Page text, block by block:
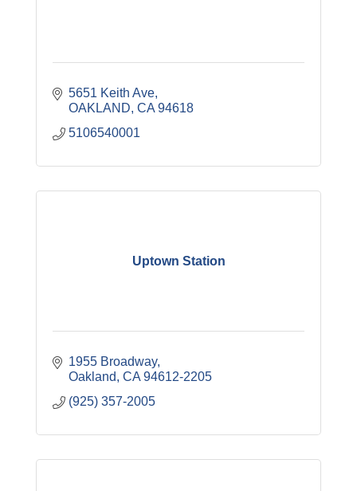
5651 Keith Ave
OAKLAND CA 94618
5106540001
Uptown Station
1955 Broadway
Oakland CA 94612-2205
(925) 357-2005